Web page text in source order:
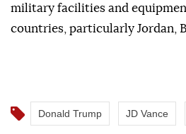
military facilities and
countries, particularly Jordan,
Donald Trump JD Vance